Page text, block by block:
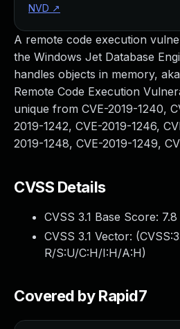
A remote code execution
the Windows Jet Database
handles objects in memory,
Remote Code Execution
unique from CVE-2019-1240,
2019-1242, CVE-2019-1246,
2019-1248, CVE-2019-1249,
CVSS Details
CVSS 3.1 Base Score: 7.8
CVSS 3.1 Vector: (
R/S:U/C:H/I:H/A:H)
Covered by Rapid7
NVD ↗